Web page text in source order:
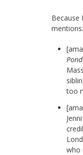
Because
mentions:
Pond
too
who